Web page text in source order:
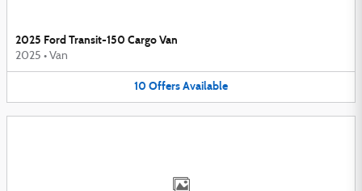
2025 Ford Transit-150 Cargo Van
2025 • Van
10 OffersAvailable